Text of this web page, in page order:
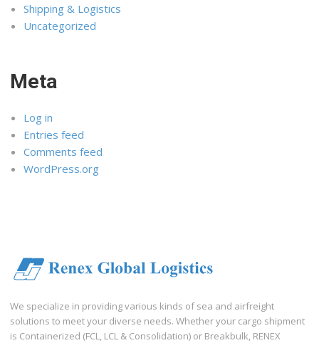
Shipping & Logistics
Uncategorized
Meta
Log in
Entries feed
Comments feed
WordPress.org
We specialize in providing various kinds of sea and airfreight
solutions to meet your diverse needs. Whether your cargo shipment
is Containerized (FCL, LCL & Consolidation) or Breakbulk, RENEX